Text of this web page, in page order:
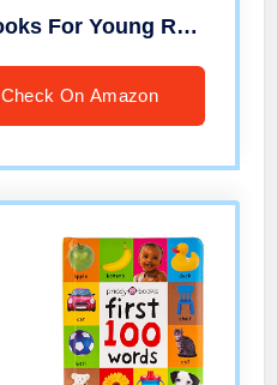
Random House Books For Young Readers
Check On Amazon